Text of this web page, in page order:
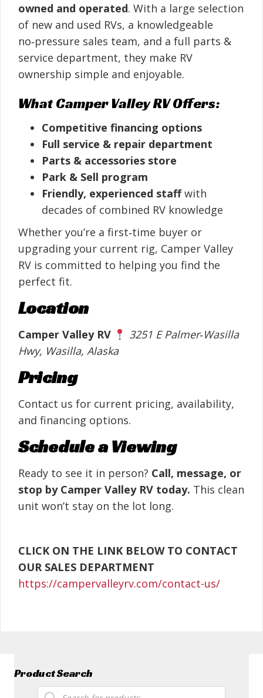
owned and operated. With a large selection
of new and used RVs, a knowledgeable
no‑pressure sales team, and a full parts &
service department, they make RV
ownership simple and enjoyable.
What Camper Valley RV Offers:
Competitive financing options
Full service & repair department
Parts & accessories store
Park & Sell program
Friendly, experienced staffwith
decades of combined RV knowledge
Whether you’re a first‑time buyer or
upgrading your current rig, Camper Valley
RV is committed to helping you find the
perfect fit.
Location
Camper Valley RV
3251 E Palmer‑Wasilla
Hwy, Wasilla, Alaska
Pricing
Contact us for current pricing, availability,
and financing options.
Schedule a Viewing
Ready to see it in person? Call, message, or
stop by Camper Valley RV today. This clean
unit won’t stay on the lot long.
CLICK ON THE LINK BELOW TO CONTACT
OUR SALES DEPARTMENT
https://campervalleyrv.com/contact-us/
Product Search
Products